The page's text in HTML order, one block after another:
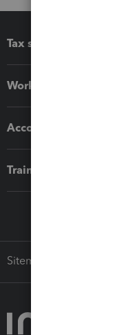
Tax software
Workflow add-ons
Accounting solutions
Training & support
Sitemap